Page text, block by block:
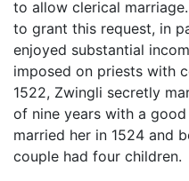
to allow clerical
to grant this request, in
enjoyed substantial
imposed on priests with
1522, Zwingli secretly
of nine years with a
married her in 1524 and
couple had four children.